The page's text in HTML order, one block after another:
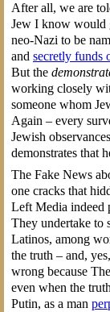
After all, we are
Jew I know would
neo-Nazi to be
and secretly funds
But the
working closely
someone whom
Again – every
Jewish
demonstrates that
The Fake News
one cracks that
Left Media indeed
They undertake to
Latinos, among
the truth – and,
wrong because
even when the
Putin, as a man